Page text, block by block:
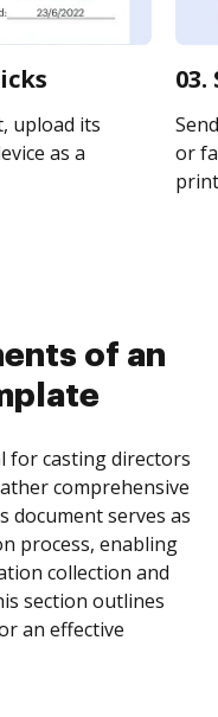
upload its
as a
or
of an
for casting directors
comprehensive
document serves as
process, enabling
collection and
section outlines
an effective